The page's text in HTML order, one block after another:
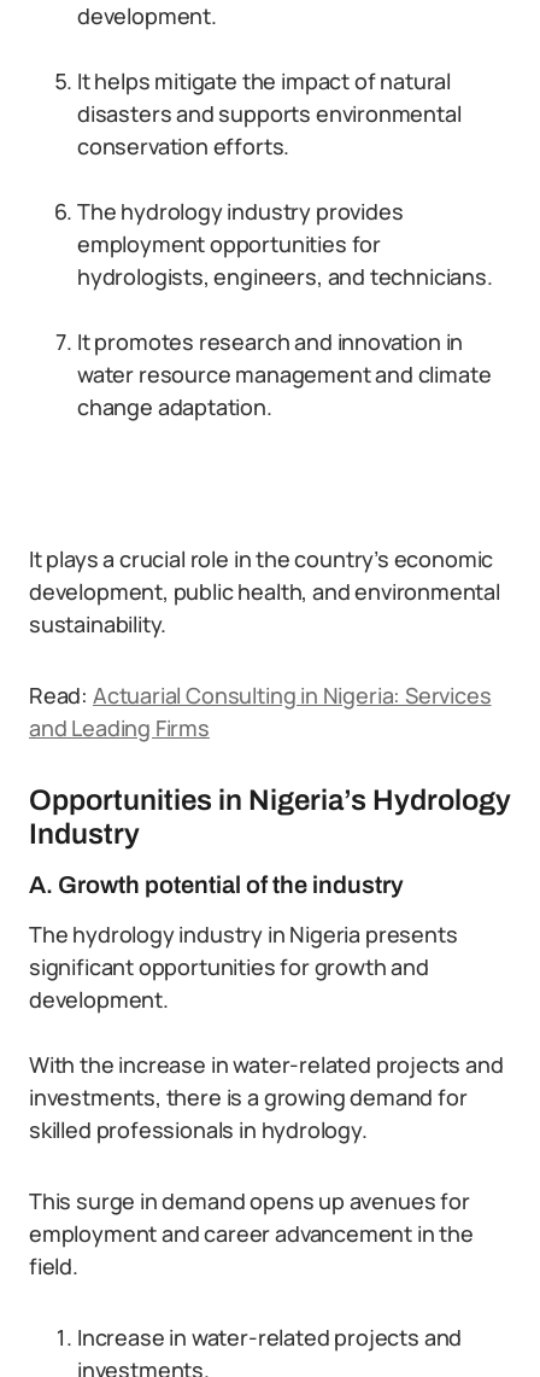
development.
It helps mitigate the impact of natural
disasters and supports environmental
conservation efforts.
The hydrology industry provides
employment opportunities for
hydrologists, engineers, and technicians.
It promotes research and innovation in
water resource management and climate
change adaptation.
It plays a crucial role in the country’s economic
development, public health, and environmental
sustainability.
Read: Actuarial Consulting in Nigeria: Services
and Leading Firms
Opportunities in Nigeria’s Hydrology
Industry
A. Growth potential of the industry
The hydrology industry in Nigeria presents
significant opportunities for growth and
development.
With the increase in water-related projects and
investments, there is a growing demand for
skilled professionals in hydrology.
This surge in demand opens up avenues for
employment and career advancement in the
field.
Increase in water-related projects and
investments.